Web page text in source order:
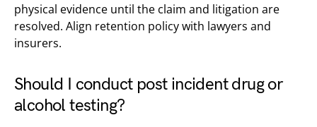
physical evidence until the claim and litigation are
resolved. Align retention policy with lawyers and
insurers.
Should I conduct post incident drug or
alcohol testing?